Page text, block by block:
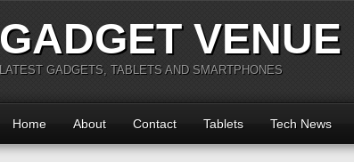
GADGET VENUE
LATEST GADGETS, TABLETS AND SMARTPHONES
Home About Contact Tablets Tech News